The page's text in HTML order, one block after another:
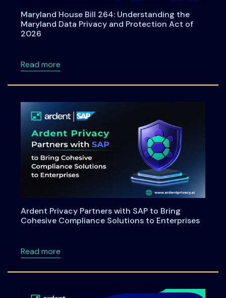
Maryland House Bill 264: Understanding the
Maryland Data Privacy and Protection Act of
2026
Read moreabout Maryland House Bill 264:
Ardent Privacy Partners with SAP to Bring
Cohesive Compliance Solutions to Enterprises
Read moreabout Ardent Privacy Partners with SAP to